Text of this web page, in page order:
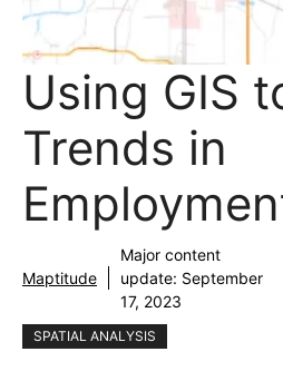
Using GIS
Trends in
Maptitude
Major content
update: September
17, 2023
SPATIAL ANALYSIS